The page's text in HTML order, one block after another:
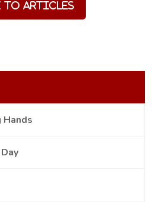
to Articles
Hands